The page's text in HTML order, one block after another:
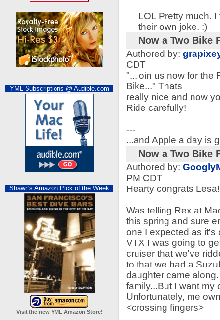
YML Subscriptions @ Audible.com
Shawn's Amazon Pick of the Week
Visit the new YML Amazon Store!
LOL Pretty much.
their own joke. :)
Now a Two Bike
Authored by:
CDT
"...join us now for the
Bike..." Thats
really nice and now
Ride carefully!
---
...and Apple a day is
Now a Two Bike
Authored by:
PM CDT
Hearty congrats Lesa!
Was telling Rex at
this spring and sure
one I expected as it's
VTX I was going to
cruiser that we've
to that we had a
daughter came
family...But I want my
Unfortunately, me
<crossing fingers>